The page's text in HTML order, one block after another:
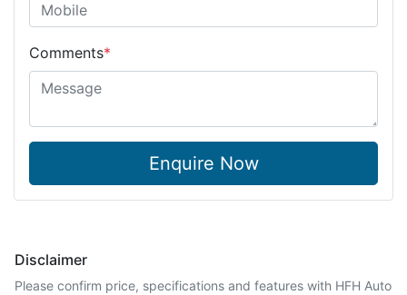
Comments*
Enquire Now
Disclaimer
Please confirm price, specifications and features with HFH Auto